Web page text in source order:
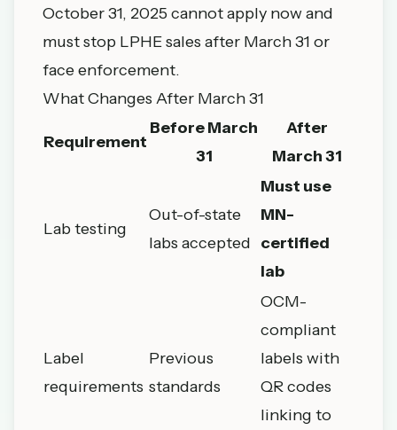
October 31, 2025 cannot apply now and
must stop LPHE sales after March 31 or
face enforcement.
What Changes After March 31
Requirement
Before March
31
After
March 31
Lab testing
Out-of-state
labs accepted
Must use
MN-
certified
lab
Label
requirements
Previous
standards
OCM-
compliant
labels with
QR codes
linking to